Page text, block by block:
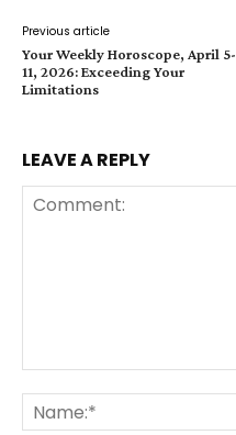
Previous article
Your Weekly Horoscope, April 5-
11, 2026: Exceeding Your
Limitations
LEAVE A REPLY